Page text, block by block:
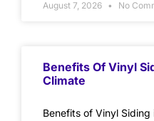
August 7, 2026 No
Benefits Of Vinyl
Climate
Benefits of Vinyl Siding